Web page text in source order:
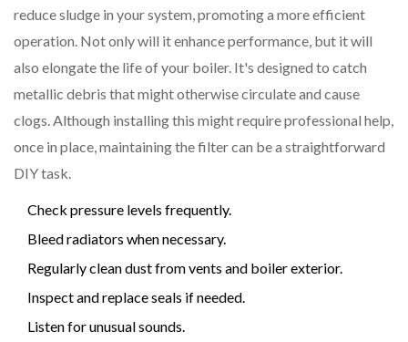
reduce sludge in your system, promoting a more efficient
operation. Not only will it enhance performance, but it will
also elongate the life of your boiler. It's designed to catch
metallic debris that might otherwise circulate and cause
clogs. Although installing this might require professional help,
once in place, maintaining the filter can be a straightforward
DIY task.
Check pressure levels frequently.
Bleed radiators when necessary.
Regularly clean dust from vents and boiler exterior.
Inspect and replace seals if needed.
Listen for unusual sounds.